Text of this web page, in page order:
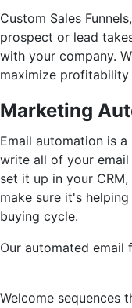
Custom Sales
prospect or lead
with your company.
maximize profitability
Marketing
Email automation is a
write all of your
set it up in your
make sure it's
buying cycle.
Our automated email
Welcome sequences